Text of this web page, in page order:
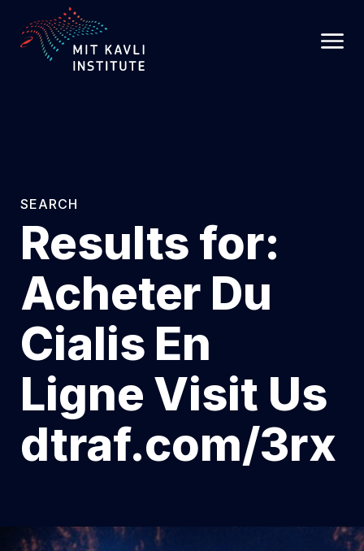
TO
MAIN
CONTENT
SEARCH
Results for:
Acheter Du
Cialis En
Ligne Visit Us
dtraf.com/3rx